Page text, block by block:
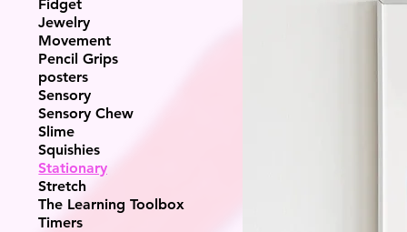
Fidget
Jewelry
Movement
Pencil Grips
posters
Sensory
Sensory Chew
Slime
Squishies
Stationary
Stretch
The Learning Toolbox
Timers